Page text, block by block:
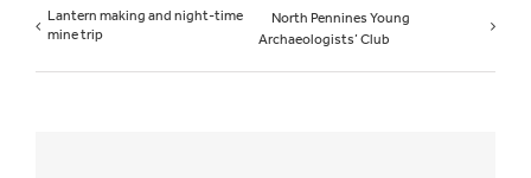
Lantern making and night-time
mine trip
North Pennines Young
Archaeologists’ Club